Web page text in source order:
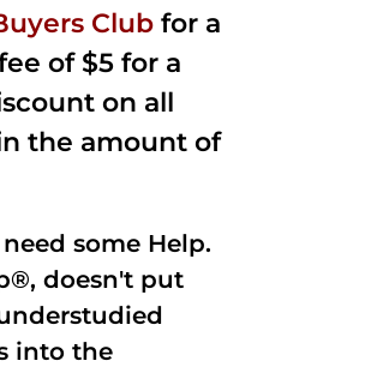
Club for a
of $5 for a
on all
the amount of
some Help.
doesn't put
into the